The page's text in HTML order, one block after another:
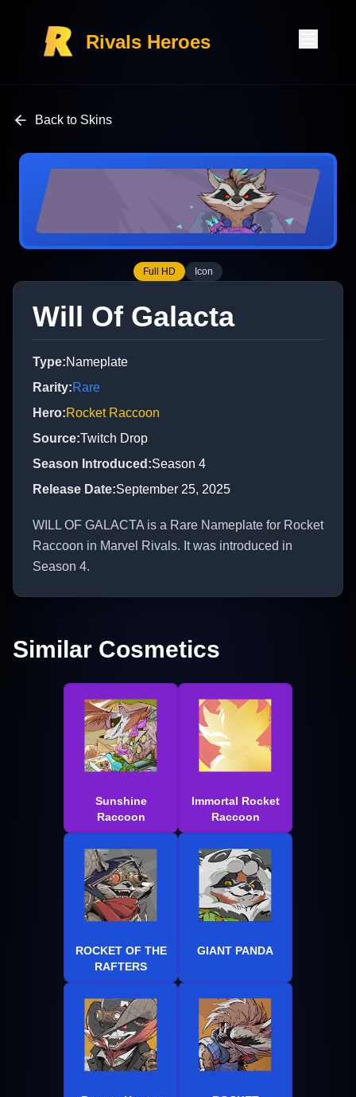
Rivals Heroes
Back to Skins
Full HD Icon
Will Of Galacta
Type:Nameplate
Rarity:Rare
Hero:Rocket Raccoon
Source:Twitch Drop
Season Introduced :Season 4
Release Date:September 25, 2025
WILL OF GALACTA is a Rare Nameplate for Rocket
Raccoon in Marvel Rivals. It was introduced in
Season 4.
Similar Cosmetics
Sunshine
Raccoon
Immortal Rocket
Raccoon
ROCKET OF THE
RAFTERS
GIANT PANDA